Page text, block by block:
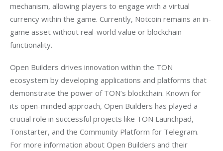
mechanism, allowing players to engage with a virtual
currency within the game. Currently, Notcoin remains an in-
game asset without real-world value or blockchain
functionality.
Open Builders drives innovation within the TON
ecosystem by developing applications and platforms that
demonstrate the power of TON’s blockchain. Known for
its open-minded approach, Open Builders has played a
crucial role in successful projects like TON Launchpad,
Tonstarter, and the Community Platform for Telegram.
For more information about Open Builders and their